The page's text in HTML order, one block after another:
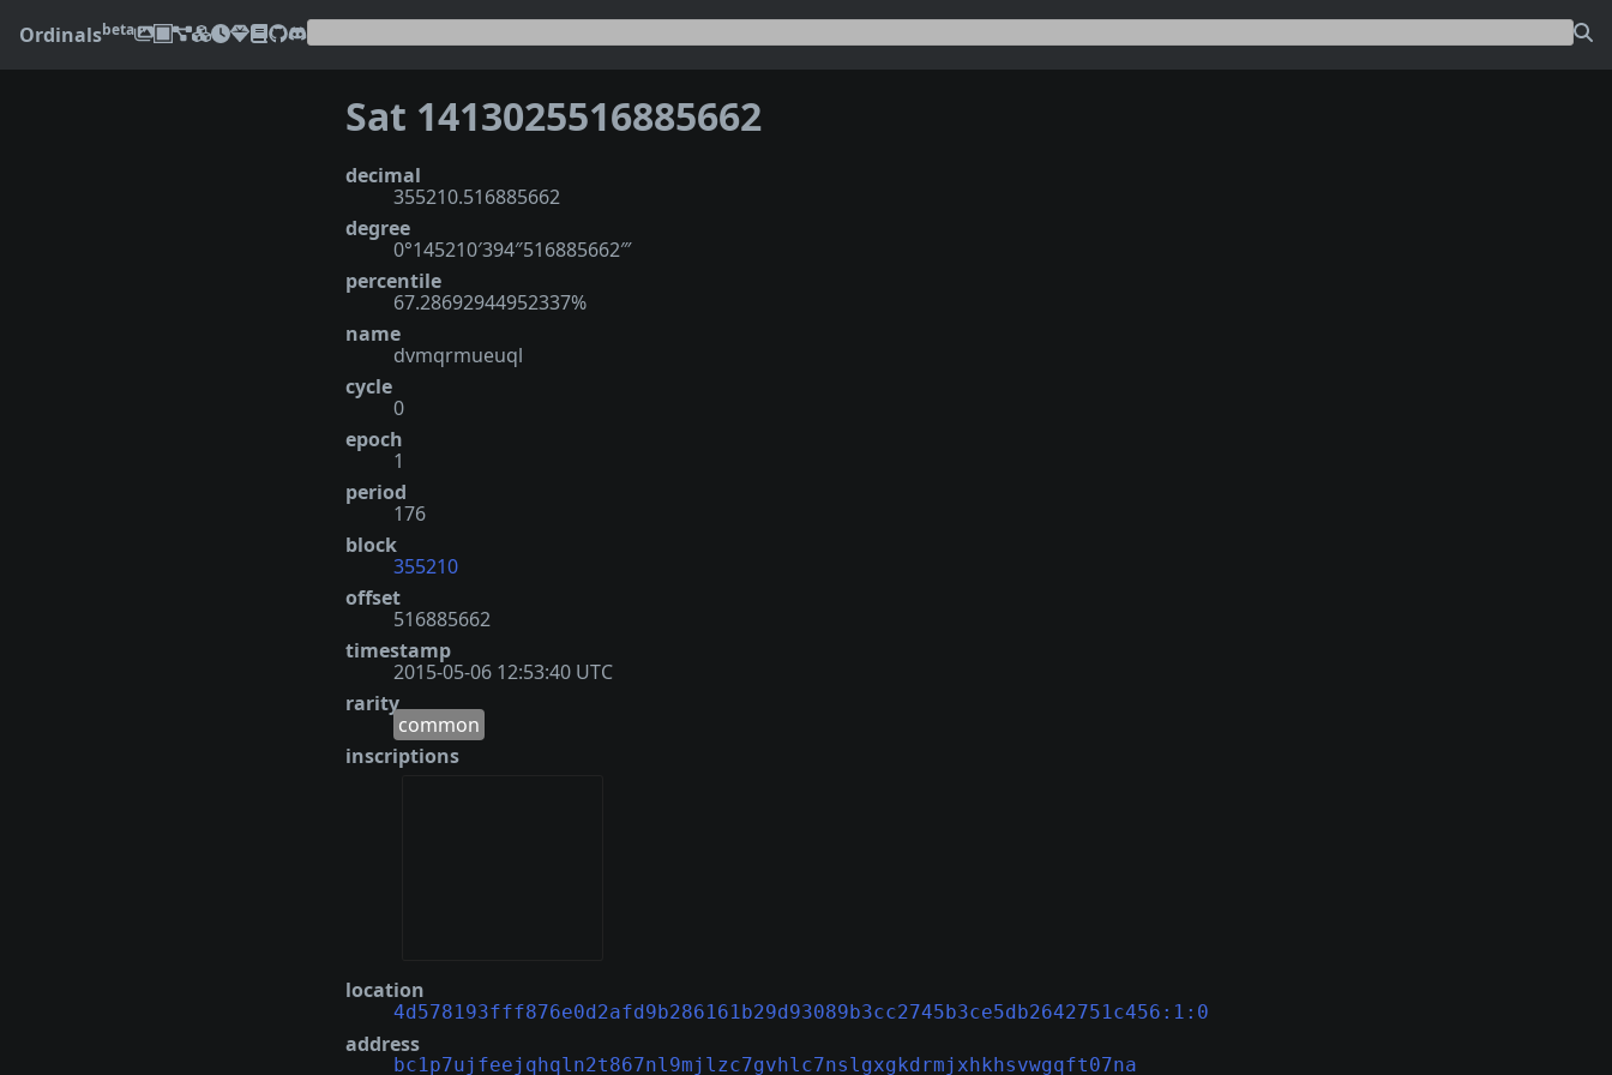
Ordinalsbeta
Sat 1413025516885662
decimal
355210.516885662
degree
0°145210′394″516885662‴
percentile
67.28692944952337%
name
dvmqrmueuql
cycle
0
epoch
1
period
176
block
355210
offset
516885662
timestamp
2015-05-06 12:53:40 UTC
rarity
common
inscriptions
location
4d578193fff876e0d2afd9b286161b29d93089b3cc2745b3ce5db2642751c456:1:0
address
bc1p7ujfeejqhqln2t867nl9mjlzc7gvhlc7nslgxgkdrmjxhkhsvwgqft07na